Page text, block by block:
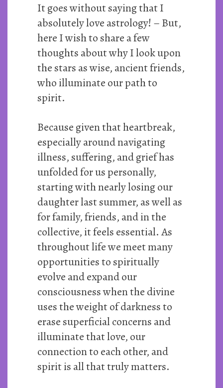
It goes without saying that I
absolutely love astrology! – But,
here I wish to share a few
thoughts about why I look upon
the stars as wise, ancient friends,
who illuminate our path to
spirit.
Because given that heartbreak,
especially around navigating
illness, suffering, and grief has
unfolded for us personally,
starting with nearly losing our
daughter last summer, as well as
for family, friends, and in the
collective, it feels essential. As
throughout life we meet many
opportunities to spiritually
evolve and expand our
consciousness when the divine
uses the weight of darkness to
erase superficial concerns and
illuminate that love, our
connection to each other, and
spirit is all that truly matters.